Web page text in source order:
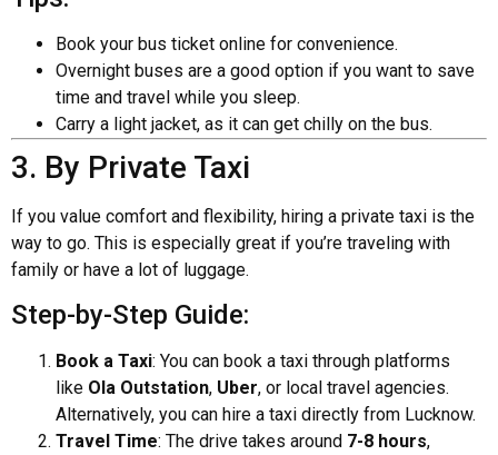
Book your bus ticket online for convenience.
Overnight buses are a good option if you want to save
time and travel while you sleep.
Carry a light jacket, as it can get chilly on the bus.
3. By Private Taxi
If you value comfort and flexibility, hiring a private taxi is the
way to go. This is especially great if you’re traveling with
family or have a lot of luggage.
Step-by-Step Guide:
Book a Taxi: You can book a taxi through platforms
like Ola Outstation, Uber, or local travel agencies.
Alternatively, you can hire a taxi directly from Lucknow.
Travel Time: The drive takes around 7-8 hours,